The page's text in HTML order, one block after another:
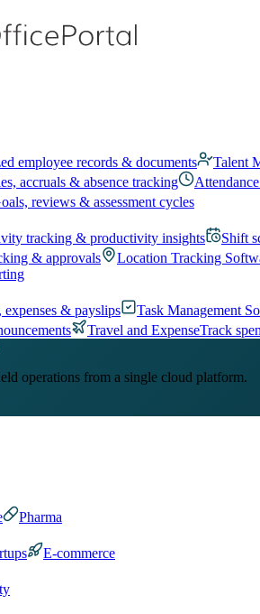
employee records & documents Talent
accruals & absence tracking
reviews & assessment cycles
tracking & productivity insights Shift
& approvals Location Tracking
& payslips Task Management
Travel and ExpenseTrack
operations from a single cloud platform.
Pharma
E-commerce